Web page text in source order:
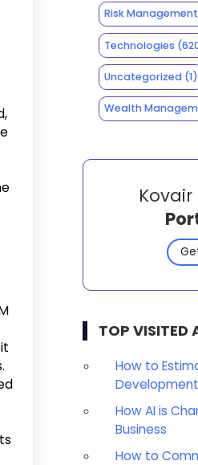
Risk Management
Technologies
Uncategorized(1)
Wealth
Kovair
TOP VISITED
How to
How AI is
Business
How to